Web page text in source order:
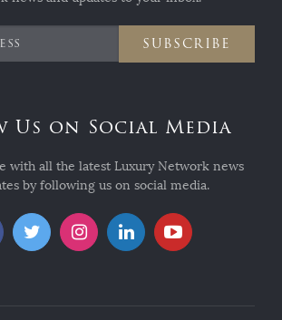
SUBSCRIBE
Us on Social Media
with all the latest Luxury Network news
by following us on social media.